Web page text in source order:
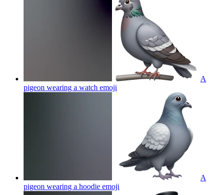
A
pigeon wearing a watch emoji
A
pigeon wearing a hoodie emoji